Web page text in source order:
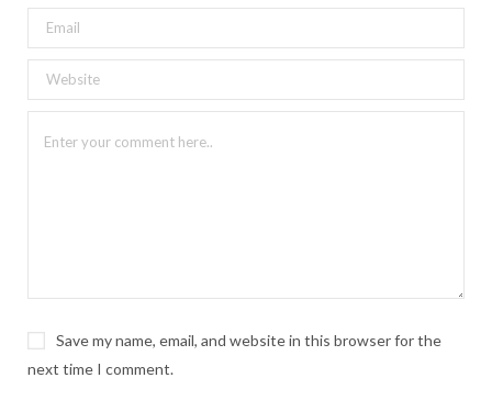
Save my name, email, and website in this browser for the
next time I comment.